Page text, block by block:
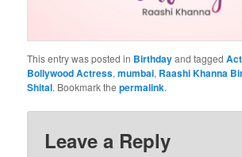
This entry was posted in Birthdayand tagged
Bollywood Actress,mumbai, Raashi Khanna
Shital. Bookmark thepermalink.
Leave a Reply